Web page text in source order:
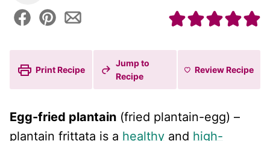
Print Recipe
Jump to
Recipe
ReviewRecipe
Egg-fried plantain (fried plantain-egg) –
plantain frittata is a healthy and high-